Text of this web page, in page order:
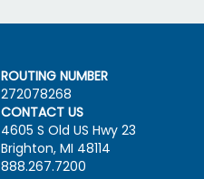
ROUTING NUMBER
272078268
CONTACT US
4605 S Old US Hwy 23
Brighton, MI 48114
888.267.7200